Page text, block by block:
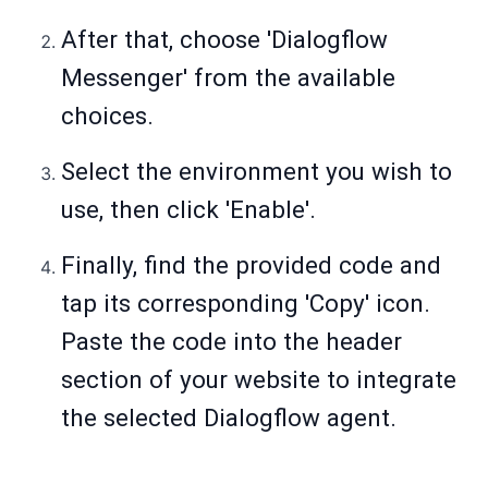
After that, choose 'Dialogflow
Messenger' from the available
choices.
Select the environment you wish to
use, then click 'Enable'.
Finally, find the provided code and
tap its corresponding 'Copy' icon.
Paste the code into the header
section of your website to integrate
the selected Dialogflow agent.